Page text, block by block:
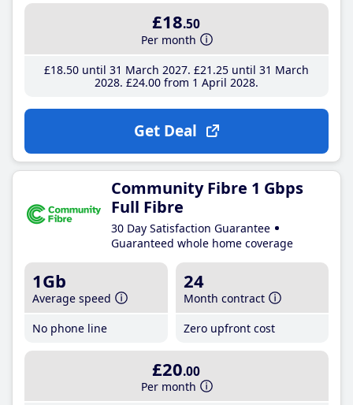
£18.50
Per month
£18.50until 31 March 2027 £21 .25until 31 March
2028 £24.00from 1 April 2028
Get Deal
Community Fibre 1 Gbps
Full Fibre
30 Day Satisfaction Guarantee
Guaranteed whole home coverage
1Gb
Average speed
No phone line
24
Month contract
Zero upfront cost
£20.00
Per month